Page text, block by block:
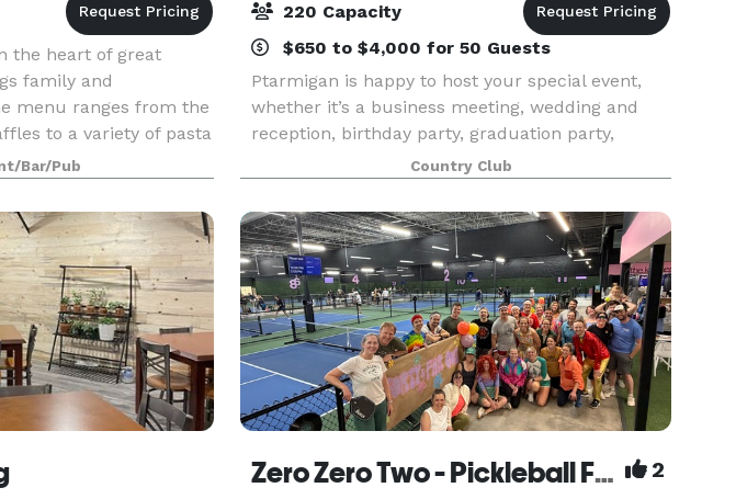
the heart of great
family and
menu ranges from the
to a variety of pasta
to the amazing Day
Bar/Pub
220 Capacity
$650 to $4,000 for 50 Guests
Ptarmigan is happy to host your special event,
whether it’s a business meeting, wedding and
reception, birthday party, graduation party,
anniversary party, reunion, golf tournament or
other occasion. Our Banquet Manager is
available to help
Country Club
Zero Zero Two - Pickleball Facility 2